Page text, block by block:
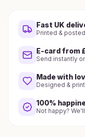
Fast UK
Printed &
E-card from
Send instantly
Made with
Designed &
100%
Not happy?